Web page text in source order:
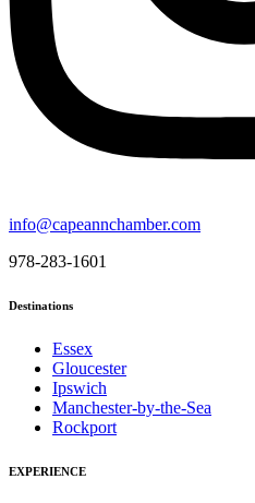
info@capeannchamber.com
978-283-1601
Destinations
Essex
Gloucester
Ipswich
Manchester-by-the-Sea
Rockport
EXPERIENCE